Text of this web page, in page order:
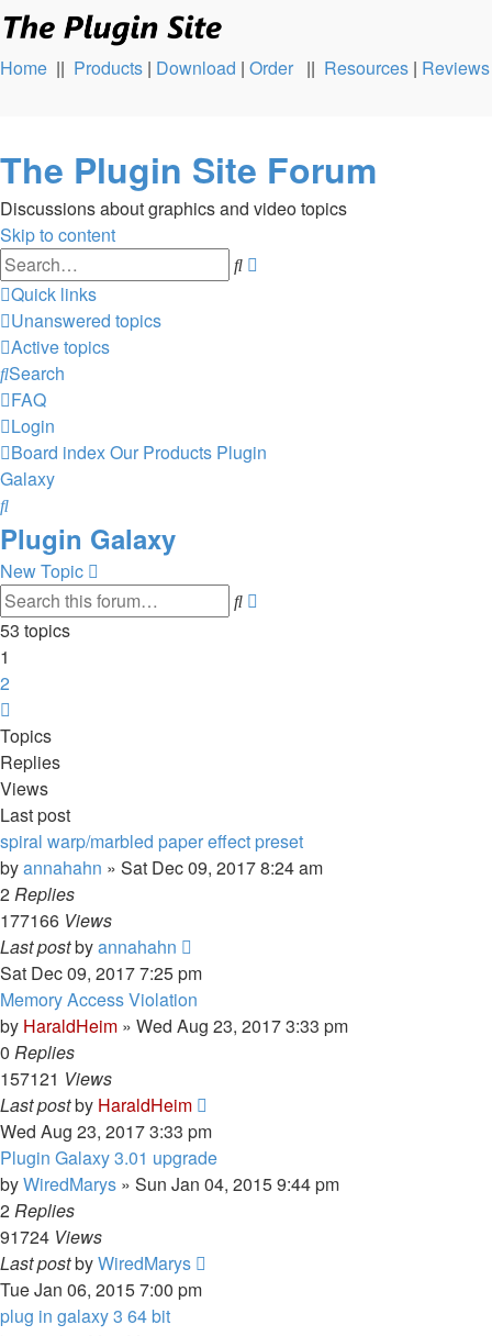
Home || Products | Download | Order || Resources | Reviews
The Plugin Site Forum
Discussions about graphics and video topics
Skip to content
Search
Quick links
Unanswered topics
Active topics
Search
FAQ
Login
Board indexOur Products Plugin
Galaxy
Search
Plugin Galaxy
New Topic
Search
53 topics
1
2
Topics
Replies
Views
Last post
spiral warp/marbled paper effect preset
byannahahn » Sat Dec 09, 2017 8:24 am
2Replies
177166 Views
Last postbyannahahn
Sat Dec 09, 2017 7:25 pm
Memory Access Violation
by HaraldHeim » Wed Aug 23, 2017 3:33 pm
0 Replies
157121 Views
Last postby HaraldHeim
Wed Aug 23, 2017 3:33 pm
Plugin Galaxy 3.01 upgrade
byWiredMarys » Sun Jan 04, 2015 9:44 pm
2Replies
91724 Views
Last postbyWiredMarys
Tue Jan 06, 2015 7:00 pm
plug in galaxy 3 64 bit